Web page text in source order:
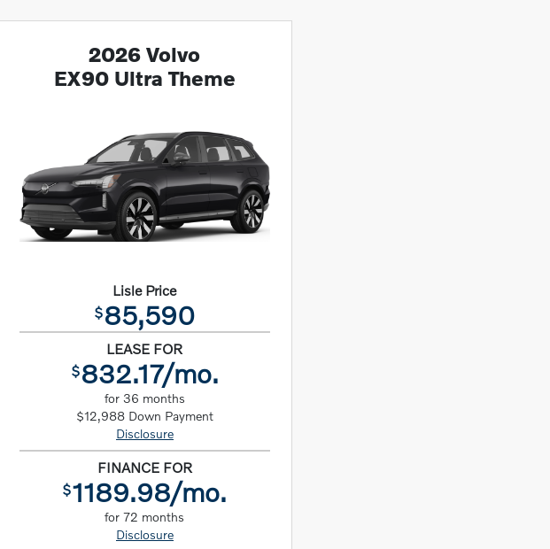
2026 Volvo
EX90 Ultra Theme
Lisle Price
$85,590
LEASE FOR
$832.17/mo.
for 36 months
$12,988 Down Payment
Disclosure
FINANCE FOR
$1189.98/mo.
for 72 months
Disclosure